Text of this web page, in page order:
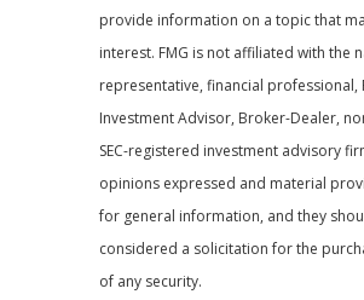
provide information on a topic that
interest. FMG is not affiliated with the
representative, financial professional,
Investment Advisor, Broker-Dealer,
SEC-registered investment advisory
opinions expressed and material
for general information, and they
considered a solicitation for the
of any security.